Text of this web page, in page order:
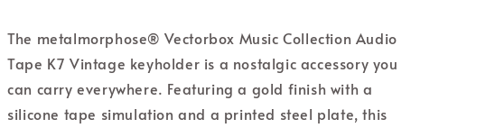
The metalmorphose® Vectorbox Music Collection Audio
Tape K7 Vintage keyholder is a nostalgic accessory you
can carry everywhere. Featuring a gold finish with a
silicone tape simulation and a printed steel plate, this